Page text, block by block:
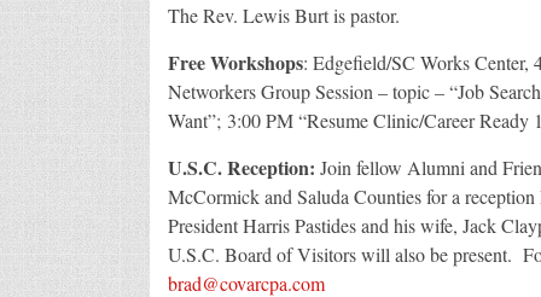
The Rev. Lewis Burt is pastor.
Free Workshops: Edgefield/SC Works Center,
Networkers Group Session – topic – “Job
Want”; 3:00 PM “Resume Clinic/Career
U.S.C. Reception: Join fellow Alumni and
McCormick and Saluda Counties for a
President Harris Pastides and his wife, Jack
U.S.C. Board of Visitors will also be present.
brad@covarcpa.com